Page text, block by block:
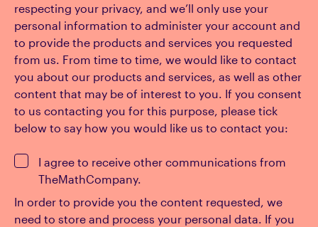
respecting your privacy, and we’ll only use your
personal information to administer your account and
to provide the products and services you requested
from us. From time to time, we would like to contact
you about our products and services, as well as other
content that may be of interest to you. If you consent
to us contacting you for this purpose, please tick
below to say how you would like us to contact you:
I agree to receive other communications from
TheMathCompany.
In order to provide you the content requested, we
need to store and process your personal data. If you